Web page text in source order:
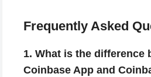
Frequently Asked
1. What is the difference
Coinbase App and